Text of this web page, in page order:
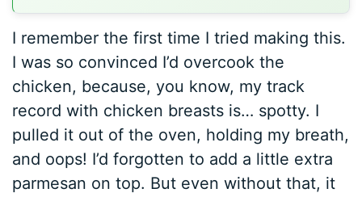
I remember the first time I tried making this.
I was so convinced I’d overcook the
chicken, because, you know, my track
record with chicken breasts is… spotty. I
pulled it out of the oven, holding my breath,
and oops! I’d forgotten to add a little extra
parmesan on top. But even without that, it